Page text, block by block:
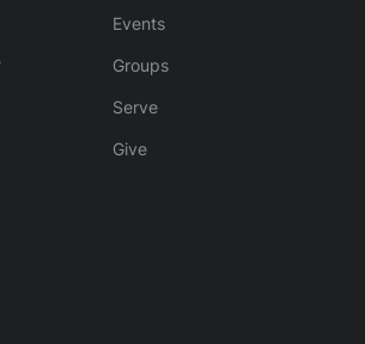
Events
Groups
Serve
Give